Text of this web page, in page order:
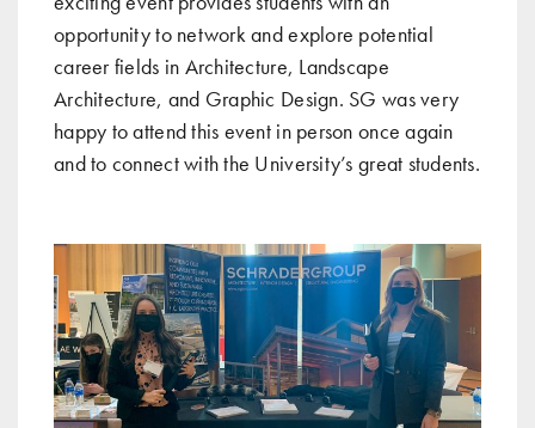
opportunity to network and explore potential
career fields in Architecture, Landscape
Architecture, and Graphic Design. SG was very
happy to attend this event in person once again
and to connect with the University’s great students.